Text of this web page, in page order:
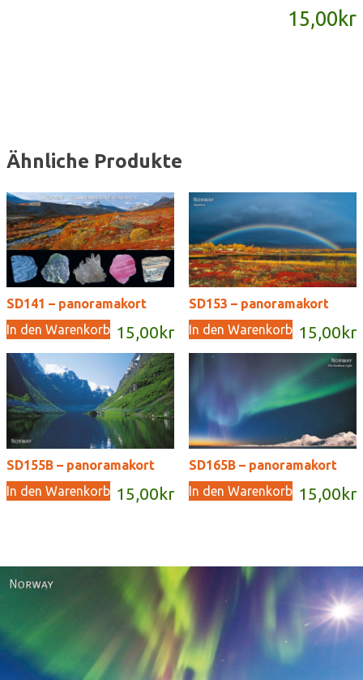
15,00kr
Ähnliche Produkte
SD141 – panoramakort
15,00 kr
In den Warenkorb
SD153 – panoramakort
15,00 kr
In den Warenkorb
SD155B – panoramakort
15,00 kr
In den Warenkorb
SD165B – panoramakort
15,00 kr
In den Warenkorb